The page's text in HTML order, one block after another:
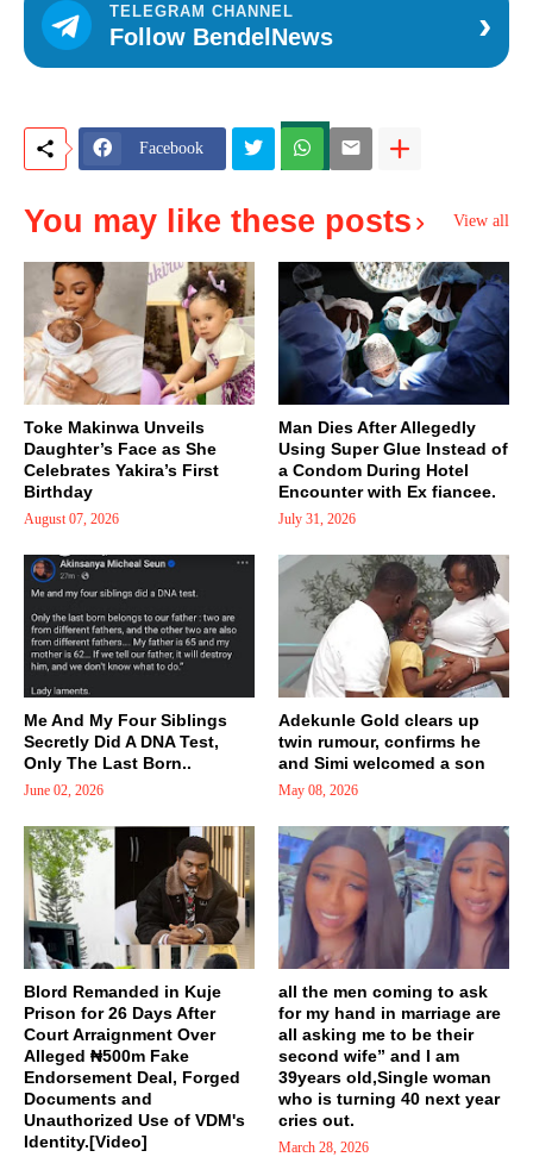
TELEGRAM CHANNEL
Follow BendelNews ›
Facebook
You may like these posts View all
Toke Makinwa Unveils
Daughter’s Face as She
Celebrates Yakira’s First
Birthday
August 07, 2026
Man Dies After Allegedly
Using Super Glue Instead of
a Condom During Hotel
Encounter with Ex fiancee.
July 31, 2026
Me And My Four Siblings
Secretly Did A DNA Test,
Only The Last Born..
June 02, 2026
Adekunle Gold clears up
twin rumour, confirms he
and Simi welcomed a son
May 08, 2026
Blord Remanded in Kuje
Prison for 26 Days After
Court Arraignment Over
Alleged ₦500m Fake
Endorsement Deal, Forged
Documents and
Unauthorized Use of VDM's
Identity.[Video]
all the men coming to ask
for my hand in marriage are
all asking me to be their
second wife” and I am
39years old,Single woman
who is turning 40 next year
cries out.
March 28, 2026